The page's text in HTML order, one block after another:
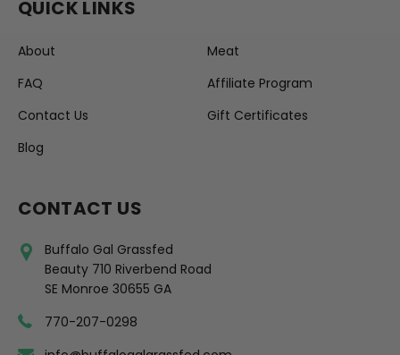
QUICK LINKS
About
FAQ
Contact Us
Blog
Meat
Affiliate Program
Gift Certificates
CONTACT US
Buffalo Gal Grassfed
Beauty 710 Riverbend Road
SE Monroe 30655 GA
770-207-0298